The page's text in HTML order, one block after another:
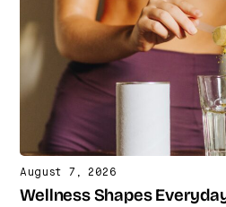
August 7, 2026
Wellness Shapes